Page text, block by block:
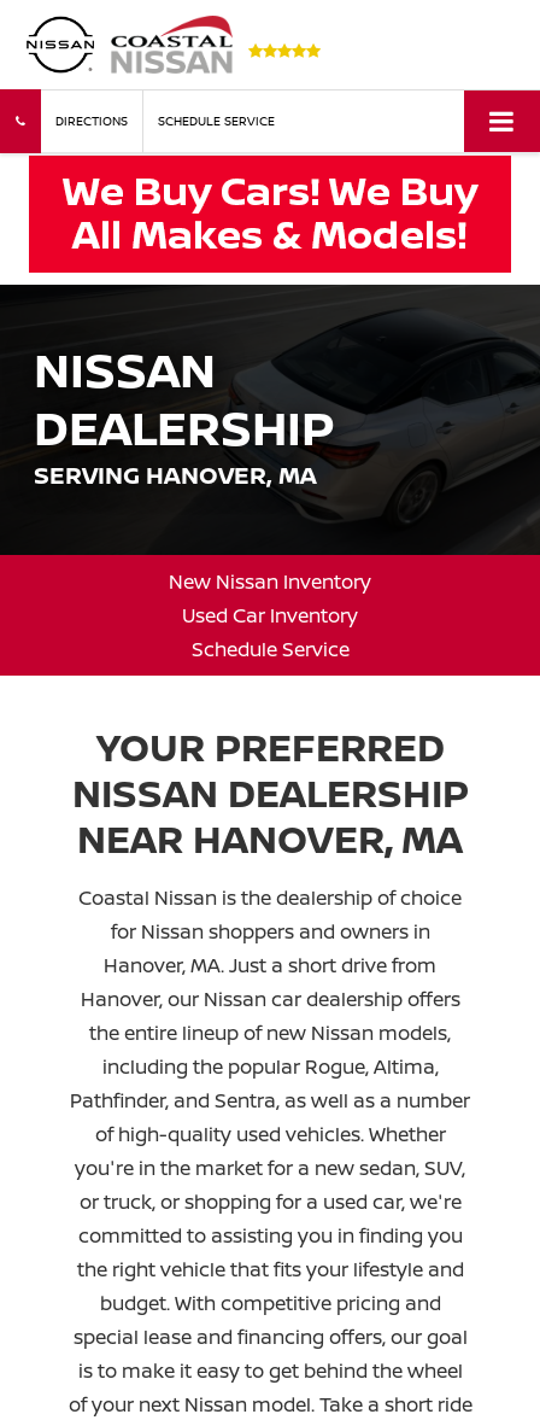
DIRECTIONS SCHEDULE SERVICE
NISSAN
DEALERSHIP
SERVING HANOVER, MA
New Nissan Inventory
Used Car Inventory
Schedule Service
YOUR PREFERRED
NISSAN DEALERSHIP
NEAR HANOVER, MA
Coastal Nissan is the dealership of choice
for Nissan shoppers and owners in
Hanover, MA. Just a short drive from
Hanover, our Nissan car dealership offers
the entire lineup of new Nissan models,
including the popular Rogue, Altima,
Pathfinder, and Sentra, as well as a number
of high-quality used vehicles. Whether
you're in the market for a new sedan, SUV,
or truck, or shopping for a used car, we're
committed to assisting you in finding you
the right vehicle that fits your lifestyle and
budget. With competitive pricing and
special lease and financing offers, our goal
is to make it easy to get behind the wheel
of your next Nissan model. Take a short ride